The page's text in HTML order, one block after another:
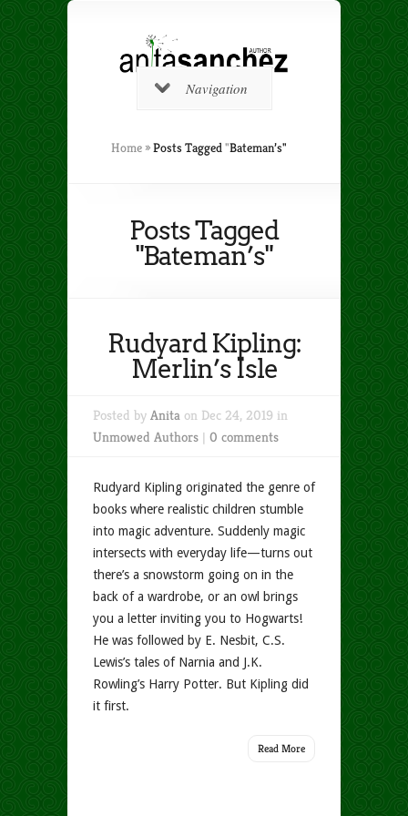
Navigation
Home »Posts Tagged"Bateman’s"
Posts Tagged
"Bateman’s"
Rudyard Kipling:
Merlin’s Isle
Posted by Anita on Dec 24, 2019 in
Unmowed Authors | 0 comments
Rudyard Kipling originated the genre of
books where realistic children stumble
into magic adventure. Suddenly magic
intersects with everyday life—turns out
there’s a snowstorm going on in the
back of a wardrobe, or an owl brings
you a letter inviting you to Hogwarts!
He was followed by E. Nesbit, C.S.
Lewis’s tales of Narnia and J.K.
Rowling’s Harry Potter. But Kipling did
it first.
Read More